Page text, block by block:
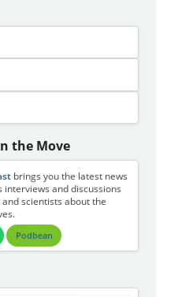
the Move
brings you the latest news
and discussions
scientists about the
Podbean